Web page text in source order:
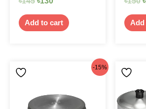
Add to cart
-15%
৳135.৳115.